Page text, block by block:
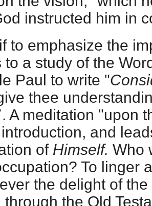
instructed him in
to emphasize the
to a study of the
Paul to write "
thee
. A meditation "upon
and
of Himself. Who
To linger
the delight of
through the Old